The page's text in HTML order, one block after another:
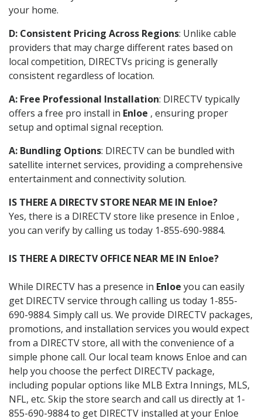
your home.
D: Consistent Pricing Across Regions: Unlike cable
providers that may charge different rates based on
local competition, DIRECTVs pricing is generally
consistent regardless of location.
A: Free Professional Installation: DIRECTV typically
offers a free pro install in Enloe , ensuring proper
setup and optimal signal reception.
A: Bundling Options: DIRECTV can be bundled with
satellite internet services, providing a comprehensive
entertainment and connectivity solution.
IS THERE A DIRECTV STORE NEAR ME IN Enloe?
Yes, there is a DIRECTV store like presence in Enloe ,
you can verify by calling us today 1-855-690-9884.
IS THERE A DIRECTV OFFICE NEAR ME IN Enloe?
While DIRECTV has a presence in Enloe you can easily
get DIRECTV service through calling us today 1-855-
690-9884. Simply call us. We provide DIRECTV packages,
promotions, and installation services you would expect
from a DIRECTV store, all with the convenience of a
simple phone call. Our local team knows Enloe and can
help you choose the perfect DIRECTV package,
including popular options like MLB Extra Innings, MLS,
NFL, etc. Skip the store search and call us directly at 1-
855-690-9884 to get DIRECTV installed at your Enloe